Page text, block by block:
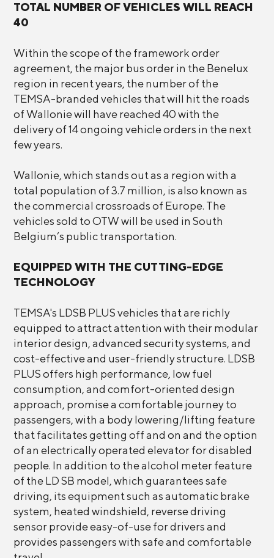
TOTAL NUMBER OF VEHICLES WILL REACH
40
Within the scope of the framework order
agreement, the major bus order in the Benelux
region in recent years, the number of the
TEMSA-branded vehicles that will hit the roads
of Wallonie will have reached 40 with the
delivery of 14 ongoing vehicle orders in the next
few years.
Wallonie, which stands out as a region with a
total population of 3.7 million, is also known as
the commercial crossroads of Europe. The
vehicles sold to OTW will be used in South
Belgium’s public transportation.
EQUIPPED WITH THE CUTTING-EDGE
TECHNOLOGY
TEMSA's LDSB PLUS vehicles that are richly
equipped to attract attention with their modular
interior design, advanced security systems, and
cost-effective and user-friendly structure. LDSB
PLUS offers high performance, low fuel
consumption, and comfort-oriented design
approach, promise a comfortable journey to
passengers, with a body lowering/lifting feature
that facilitates getting off and on and the option
of an electrically operated elevator for disabled
people. In addition to the alcohol meter feature
of the LD SB model, which guarantees safe
driving, its equipment such as automatic brake
system, heated windshield, reverse driving
sensor provide easy-of-use for drivers and
provides passengers with safe and comfortable